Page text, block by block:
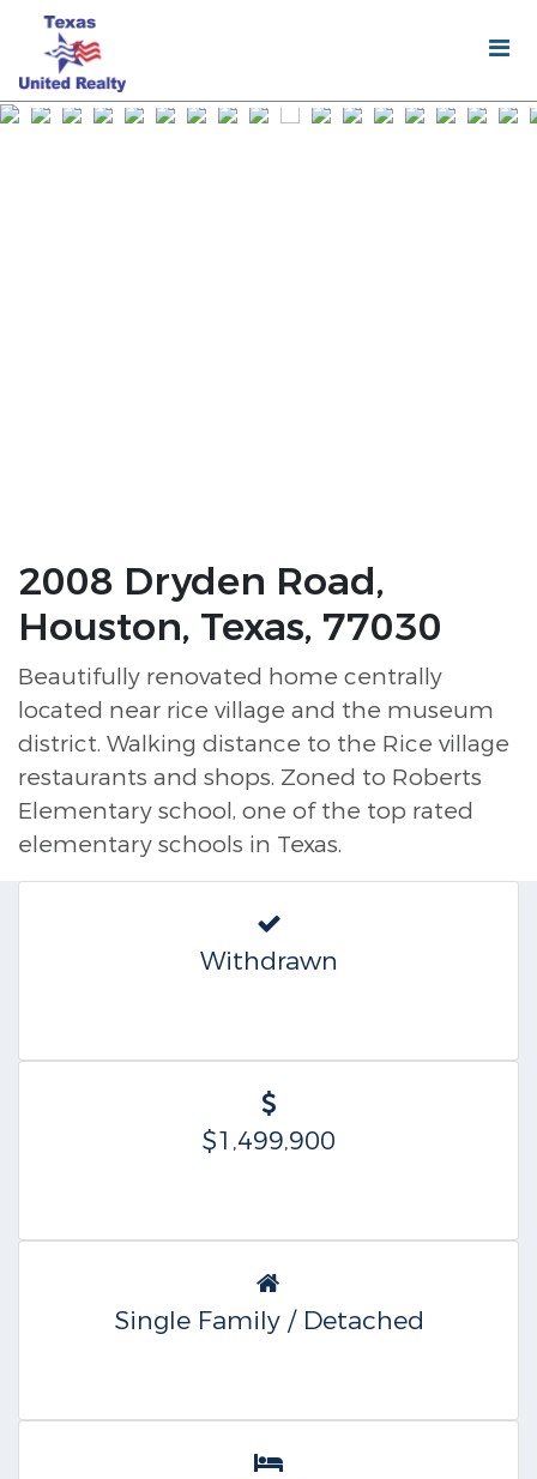
2008 Dryden Road,
Houston, Texas, 77030
Beautifully renovated home centrally
located near rice village and the museum
district. Walking distance to the Rice village
restaurants and shops. Zoned to Roberts
Elementary school, one of the top rated
elementary schools in Texas.
Withdrawn
$1,499,900
Single Family / Detached